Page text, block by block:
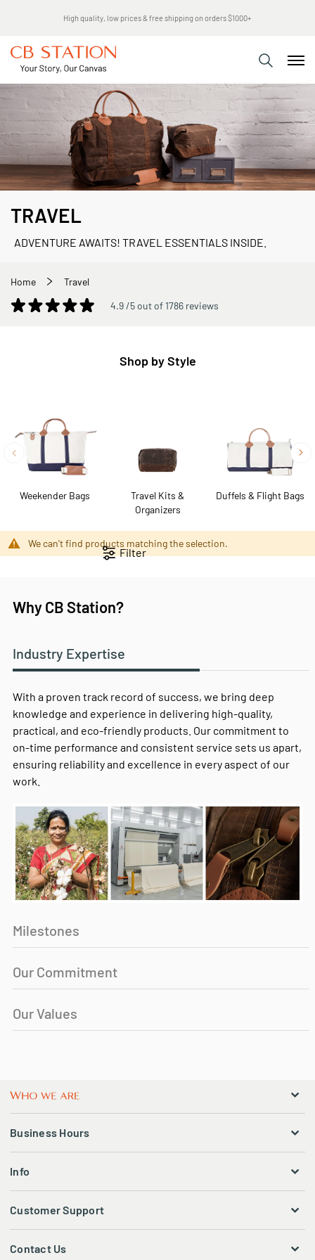
High quality, low prices & free shipping on orders $1000+
TRAVEL
ADVENTURE AWAITS! TRAVEL ESSENTIALS INSIDE.
Home Travel
4.9 /5 out of 1786 reviews
Shop by Style
Weekender Bags
Travel Kits &
Organizers
Duffels & Flight Bags
We can't find products matching the selection.
Why CB Station?
Industry Expertise
With a proven track record of success, we bring deep
knowledge and experience in delivering high-quality,
practical, and eco-friendly products. Our commitment to
on-time performance and consistent service sets us apart,
ensuring reliability and excellence in every aspect of our
work.
Milestones
Our Commitment
Our Values
Filter
Business Hours
Info
Customer Support
Contact Us